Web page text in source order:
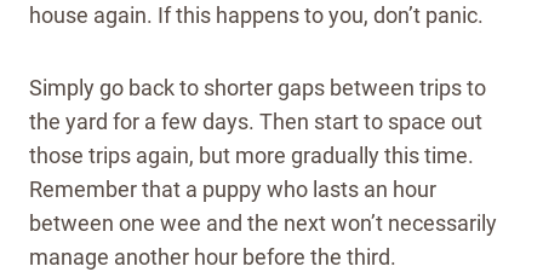
house again. If this happens to you, don’t panic.
Simply go back to shorter gaps between trips to
the yard for a few days. Then start to space out
those trips again, but more gradually this time.
Remember that a puppy who lasts an hour
between one wee and the next won’t necessarily
manage another hour before the third.